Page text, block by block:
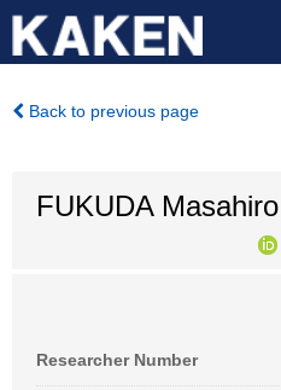
Back to previous page
FUKUDA Masahiro
Researcher Number